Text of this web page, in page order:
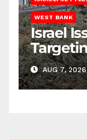
WEST BANK
Israel
AUG 7,